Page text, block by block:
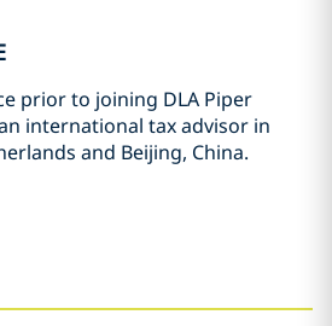
prior to joining DLA Piper
international tax advisor in
and Beijing, China.